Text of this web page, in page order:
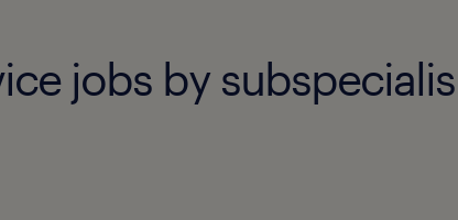
jobs by